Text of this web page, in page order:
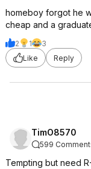
homeboy forgot he
cheap and a
2 1
3
Like
Reply
TimO8570
599
Tempting but need